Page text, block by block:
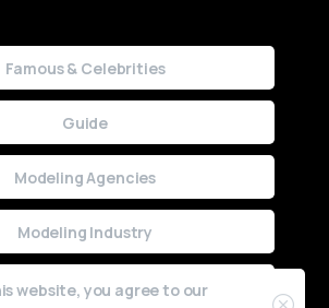
Famous & Celebrities
Guide
Modeling Agencies
Modeling Industry
Uncategorized
website, you agree to our